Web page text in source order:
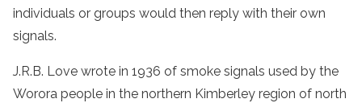
individuals or groups would then reply with their own
signals.
J.R.B. Love wrote in 1936 of smoke signals used by the
Worora people in the northern Kimberley region of north